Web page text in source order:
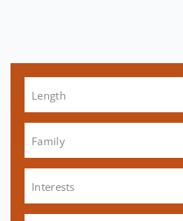
Length
Family
Interests